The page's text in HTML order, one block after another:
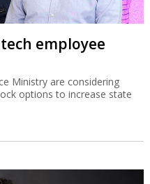
employee
Ministry are considering
options to increase state